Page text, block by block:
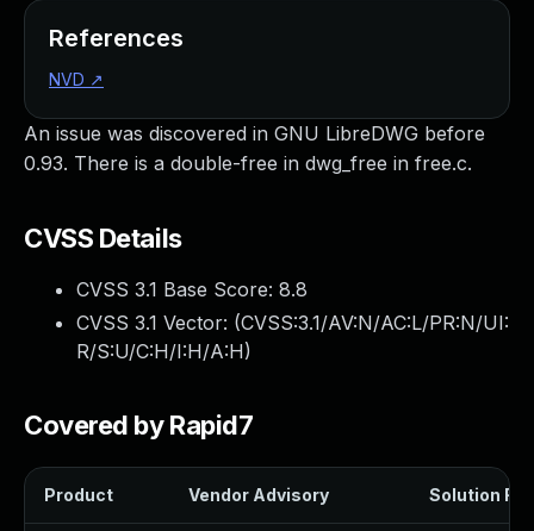
An issue was discovered in GNU LibreDWG before
0.93. There is a double-free in dwg_free in free.c.
CVSS Details
CVSS 3.1 Base Score: 8.8
CVSS 3.1 Vector: (CVSS:3.1/AV:N/AC:L/PR:N/UI:
R/S:U/C:H/I:H/A:H)
Covered by Rapid7
Product Vendor Advisory Solution File
References
NVD ↗